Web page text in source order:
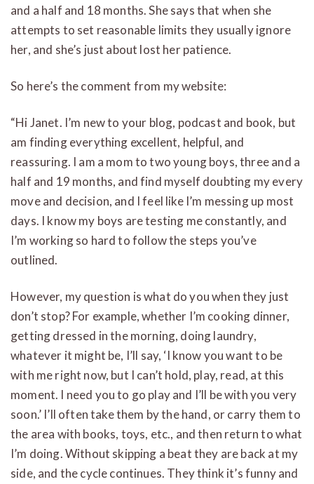
and a half and 18 months. She says that when she
attempts to set reasonable limits they usually ignore
her, and she’s just about lost her patience.
So here’s the comment from my website:
“Hi Janet. I’m new to your blog, podcast and book, but
am finding everything excellent, helpful, and
reassuring. I am a mom to two young boys, three and a
half and 19 months, and find myself doubting my every
move and decision, and I feel like I’m messing up most
days. I know my boys are testing me constantly, and
I’m working so hard to follow the steps you’ve
outlined.
However, my question is what do you when they just
don’t stop? For example, whether I’m cooking dinner,
getting dressed in the morning, doing laundry,
whatever it might be, I’ll say, ‘I know you want to be
with me right now, but I can’t hold, play, read, at this
moment. I need you to go play and I’ll be with you very
soon.’ I’ll often take them by the hand, or carry them to
the area with books, toys, etc., and then return to what
I’m doing. Without skipping a beat they are back at my
side, and the cycle continues. They think it’s funny and